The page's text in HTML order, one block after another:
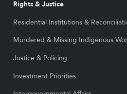
Rights & Justice
Residential Institutions &
Murdered & Missing Indigenous
Justice & Policing
Investment Priorities